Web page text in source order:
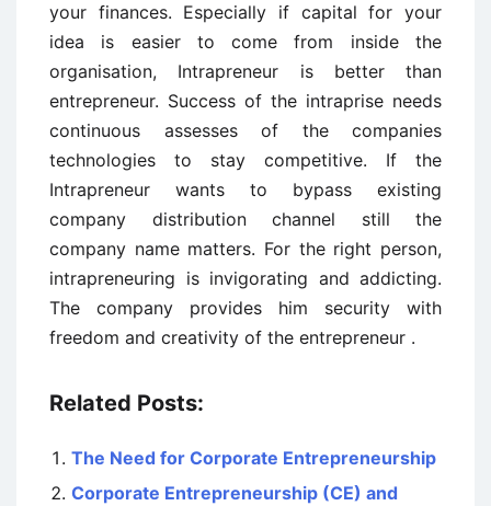
your finances. Especially if capital for your
idea is easier to come from inside the
organisation, Intrapreneur is better than
entrepreneur. Success of the intraprise needs
continuous assesses of the companies
technologies to stay competitive. If the
Intrapreneur wants to bypass existing
company distribution channel still the
company name matters. For the right person,
intrapreneuring is invigorating and addicting.
The company provides him security with
freedom and creativity of the entrepreneur .
Related Posts:
The Need for Corporate Entrepreneurship
Corporate Entrepreneurship (CE) and